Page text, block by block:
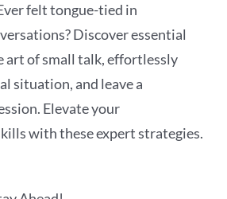
felt tongue-tied in
Discover essential
art of small talk, effortlessly
situation, and leave a
Elevate your
with these expert strategies.